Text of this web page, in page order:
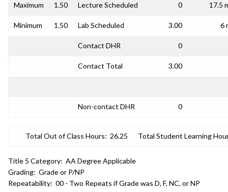
Maximum 1.50 Lecture Scheduled 0 17.5
Minimum 1.50 Lab Scheduled 3.00 6
Contact DHR 0
Contact Total 3.00
Non-contact DHR 0
Total Out of Class Hours: 26.25 Total Student Learning
Title 5 Category: AA Degree Applicable
Grading: Grade or P/NP
Repeatability: 00 - Two Repeats if Grade was D, F, NC, or NP